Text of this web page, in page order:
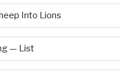
Into Lions
— List